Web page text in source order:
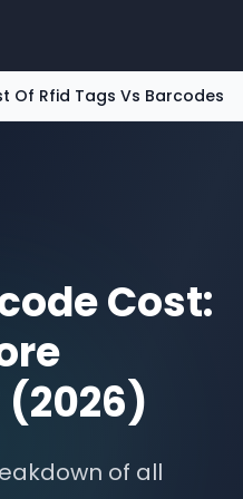
Of Rfid Tags Vs Barcodes
Cost:
(2026)
of all